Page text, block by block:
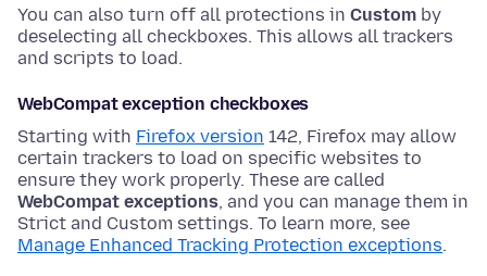
You can also turn off all protections in Custom by
deselecting all checkboxes. This allows all trackers
and scripts to load.
WebCompat exception checkboxes
Starting with Firefox version 142, Firefox may allow
certain trackers to load on specific websites to
ensure they work properly. These are called
WebCompat exceptions, and you can manage them in
Strict and Custom settings. To learn more, see
Manage Enhanced Tracking Protection exceptions.